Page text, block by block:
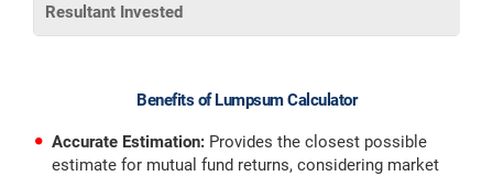
Resultant Invested
Benefits of Lumpsum Calculator
Accurate Estimation: Provides the closest possible
estimate for mutual fund returns, considering market